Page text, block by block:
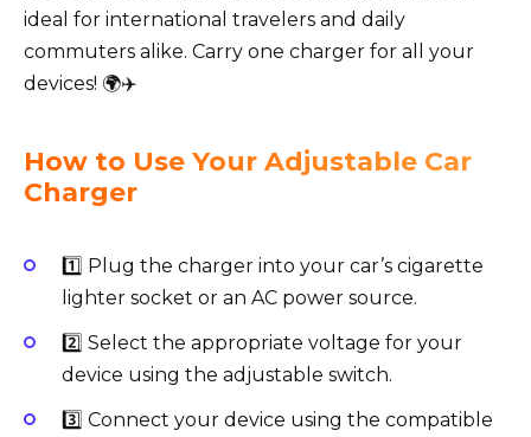
ideal for international travelers and daily
commuters alike. Carry one charger for all your
devices! 🌍✈️
How to Use Your Adjustable Car
Charger
1️⃣ Plug the charger into your car’s cigarette
lighter socket or an AC power source.
2️⃣ Select the appropriate voltage for your
device using the adjustable switch.
3️⃣ Connect your device using the compatible